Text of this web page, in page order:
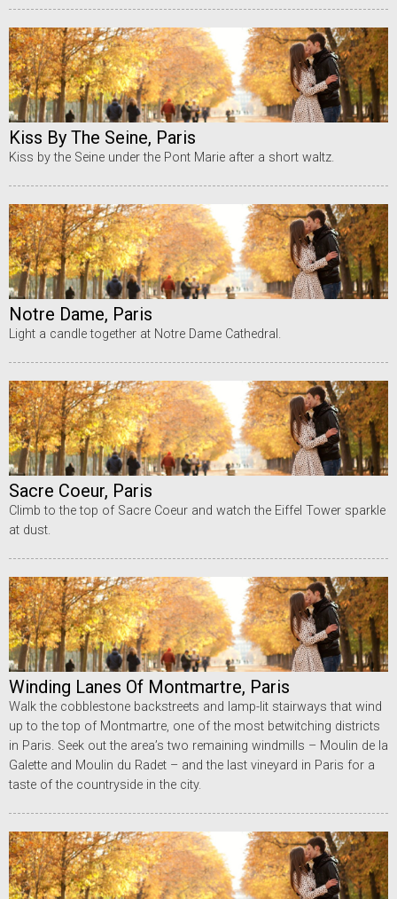
Kiss By The Seine, Paris
Kiss by the Seine under the Pont Marie after a short waltz.
Notre Dame, Paris
Light a candle together at Notre Dame Cathedral.
Sacre Coeur, Paris
Climb to the top of Sacre Coeur and watch the Eiffel Tower sparkle
at dust.
Winding Lanes Of Montmartre, Paris
Walk the cobblestone backstreets and lamp-lit stairways that wind
up to the top of Montmartre, one of the most betwitching districts
in Paris. Seek out the area’s two remaining windmills – Moulin de la
Galette and Moulin du Radet – and the last vineyard in Paris for a
taste of the countryside in the city.